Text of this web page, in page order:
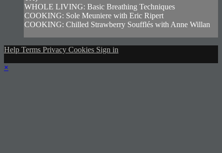
WHOLE LIVING: Basic Breathing Techniques
COOKING: Sole Meuniere with Eric Ripert
COOKING: Chilled Strawberry Soufflés with Anne Willan
Help Terms Privacy Cookies Sign in
×